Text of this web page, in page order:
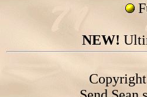
NEW!